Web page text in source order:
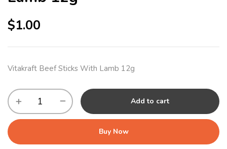
$1.00
Vitakraft Beef Sticks With Lamb 12g
Add to cart
Buy Now